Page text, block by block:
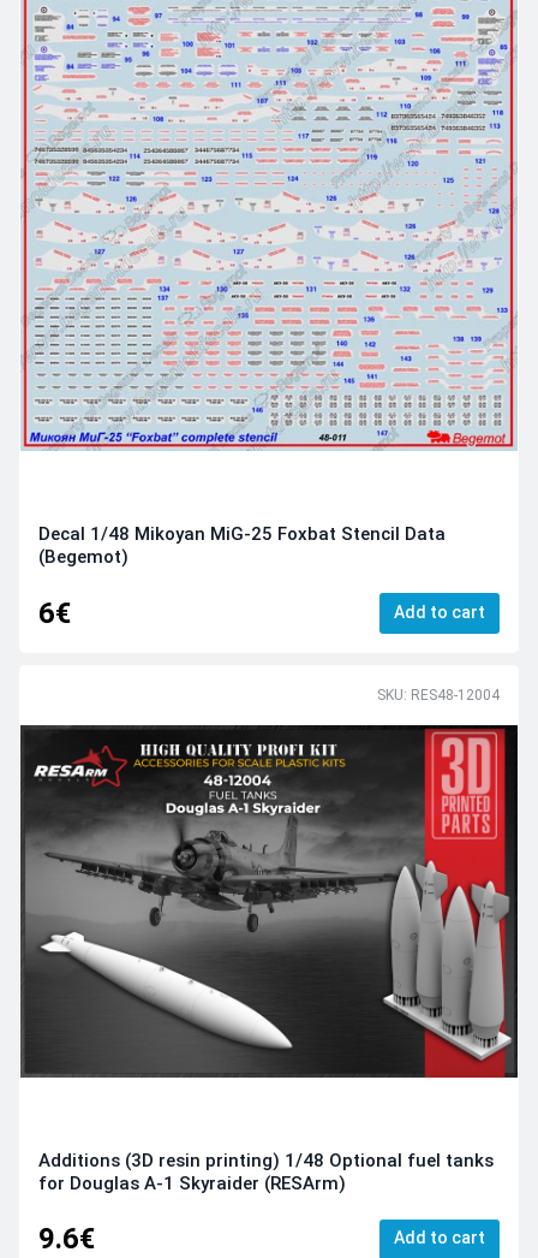
Decal 1/48 Mikoyan MiG-25 Foxbat Stencil Data
(Begemot)
6€ Add to cart
SKU: RES48-12004
Additions (3D resin printing) 1/48 Optional fuel tanks
for Douglas A-1 Skyraider (RESArm)
9.6€ Add to cart